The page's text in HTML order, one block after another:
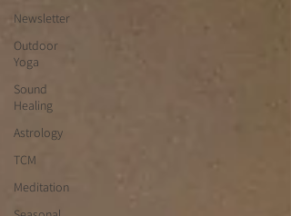
Newsletter
Outdoor
Yoga
Sound
Healing
Astrology
TCM
Meditation